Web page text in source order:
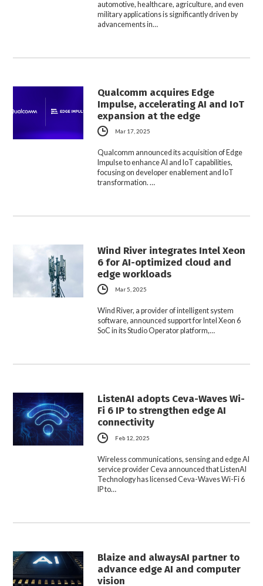
automotive, healthcare, agriculture, and even
military applications is significantly driven by
advancements in…
Qualcomm acquires Edge
Impulse, accelerating AI and IoT
expansion at the edge
Mar 17, 2025
Qualcomm announced its acquisition of Edge
Impulse to enhance AI and IoT capabilities,
focusing on developer enablement and IoT
transformation. …
Wind River integrates Intel Xeon
6 for AI-optimized cloud and
edge workloads
Mar 5, 2025
Wind River, a provider of intelligent system
software, announced support for Intel Xeon 6
SoC in its Studio Operator platform,…
ListenAI adopts Ceva-Waves Wi-
Fi 6 IP to strengthen edge AI
connectivity
Feb 12, 2025
Wireless communications, sensing and edge AI
service provider Ceva announced that ListenAI
Technology has licensed Ceva-Waves Wi-Fi 6
IP to…
Blaize and alwaysAI partner to
advance edge AI and computer
vision